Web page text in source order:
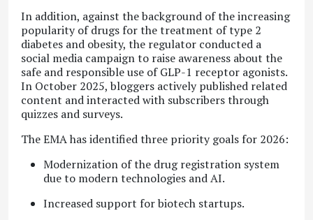
In addition, against the background of the increasing
popularity of drugs for the treatment of type 2
diabetes and obesity, the regulator conducted a
social media campaign to raise awareness about the
safe and responsible use of GLP-1 receptor agonists.
In October 2025, bloggers actively published related
content and interacted with subscribers through
quizzes and surveys.
The EMA has identified three priority goals for 2026:
Modernization of the drug registration system
due to modern technologies and AI.
Increased support for biotech startups.